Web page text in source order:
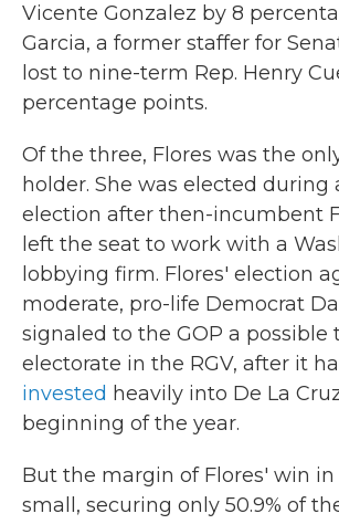
Vicente Gonzalez by 8
Garcia, a former staffer for
lost to nine-term Rep. Henry
percentage points.
Of the three, Flores was the
holder. She was elected during
election after then-incumbent
left the seat to work with a
lobbying firm. Flores' election
moderate, pro-life Democrat
signaled to the GOP a
electorate in the RGV, after it
invested heavily into De La
beginning of the year.
But the margin of Flores' win in
small, securing only 50.9% of